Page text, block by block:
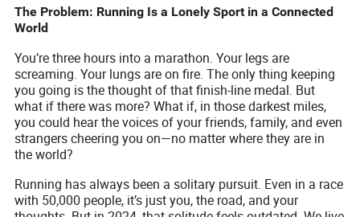
The Problem: Running Is a Lonely Sport in a Connected
World
You’re three hours into a marathon. Your legs are
screaming. Your lungs are on fire. The only thing keeping
you going is the thought of that finish-line medal. But
what if there was more? What if, in those darkest miles,
you could hear the voices of your friends, family, and even
strangers cheering you on—no matter where they are in
the world?
Running has always been a solitary pursuit. Even in a race
with 50,000 people, it’s just you, the road, and your